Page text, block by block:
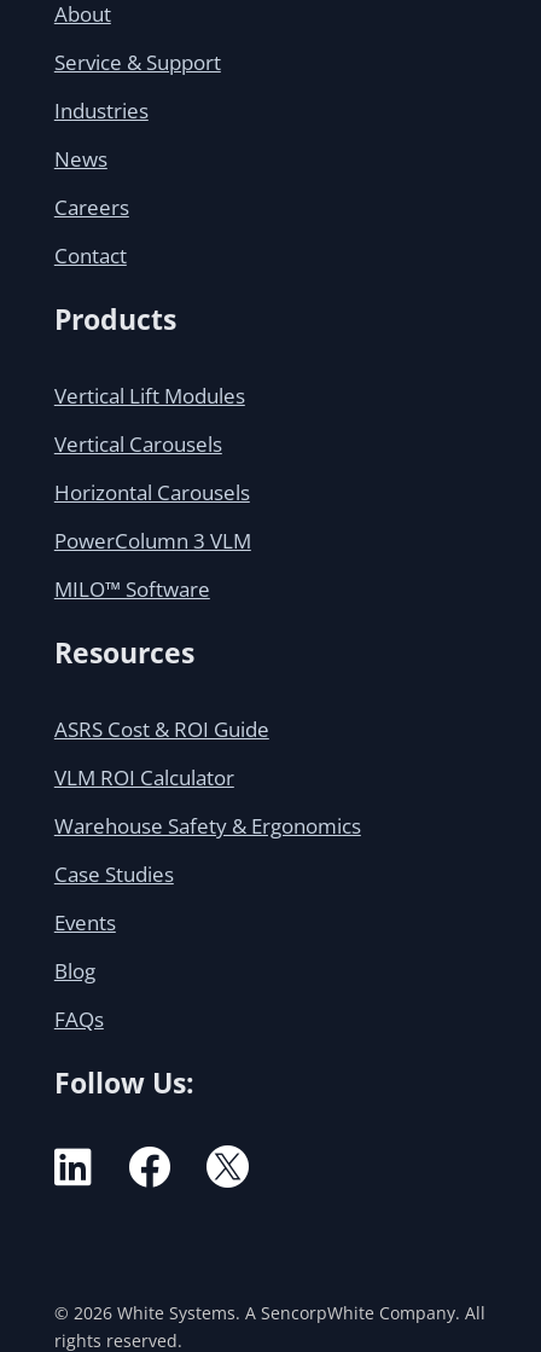
About
Service & Support
Industries
News
Careers
Contact
Products
Vertical Lift Modules
Vertical Carousels
Horizontal Carousels
PowerColumn 3 VLM
MILO™ Software
Resources
ASRS Cost & ROI Guide
VLM ROI Calculator
Warehouse Safety & Ergonomics
Case Studies
Events
Blog
FAQs
Follow Us:
  
© 2026 White Systems. A SencorpWhite Company. All
rights reserved.